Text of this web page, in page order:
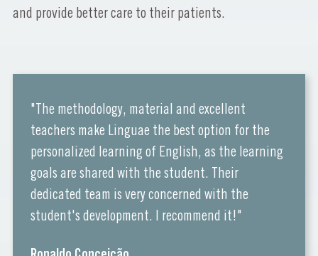
and provide better care to their patients.
"The methodology, material and excellent
teachers make Linguae the best option for the
personalized learning of English, as the learning
goals are shared with the student. Their
dedicated team is very concerned with the
student's development. I recommend it!"